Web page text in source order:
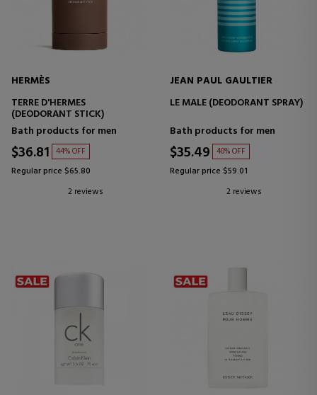
HERMÈS
TERRE D'HERMES
(DEODORANT STICK)
Bath products for men
$36.81 44% OFF
Regular price $65.80
2 reviews
JEAN PAUL GAULTIER
LE MALE (DEODORANT SPRAY)
Bath products for men
$35.49 40% OFF
Regular price $59.01
2 reviews